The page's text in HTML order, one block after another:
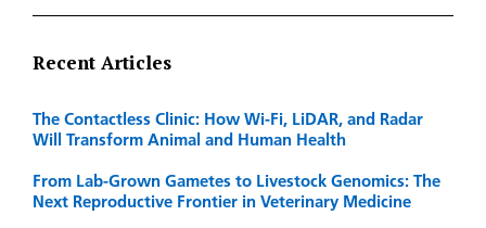
Recent Articles
The Contactless Clinic: How Wi-Fi, LiDAR, and Radar
Will Transform Animal and Human Health
From Lab-Grown Gametes to Livestock Genomics: The
Next Reproductive Frontier in Veterinary Medicine